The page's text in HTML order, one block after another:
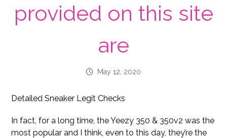
provided on this site
are
May 12, 2020
Detailed Sneaker Legit Checks
In fact, for a long time, the Yeezy 350 & 350v2 was the
most popular and I think, even to this day, they’re the